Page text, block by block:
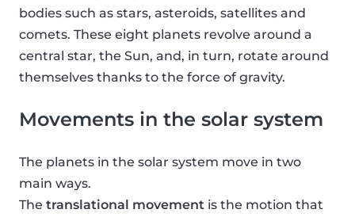
bodies such as stars, asteroids, satellites and
comets. These eight planets revolve around a
central star, the Sun, and, in turn, rotate around
themselves thanks to the force of gravity.
Movements in the solar system
The planets in the solar system move in two
main ways.
The translational movement is the motion that